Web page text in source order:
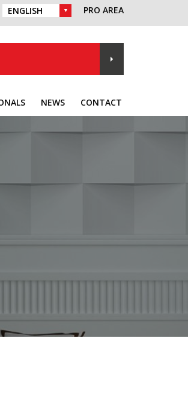
CHOICE OF LANGUAGE :PRO AREA
NEWS CONTACT